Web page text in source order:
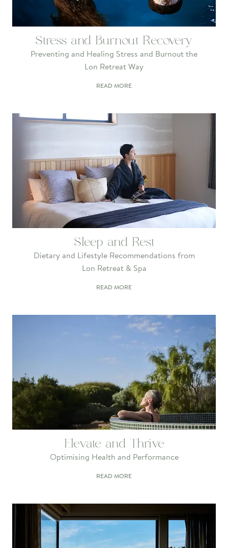
Stress and Burnout Recovery
Preventing and Healing Stress and Burnout the
Lon Retreat Way
READ MORE
Sleep and Rest
Dietary and Lifestyle Recommendations from
Lon Retreat & Spa
READ MORE
Elevate and Thrive
Optimising Health and Performance
READ MORE